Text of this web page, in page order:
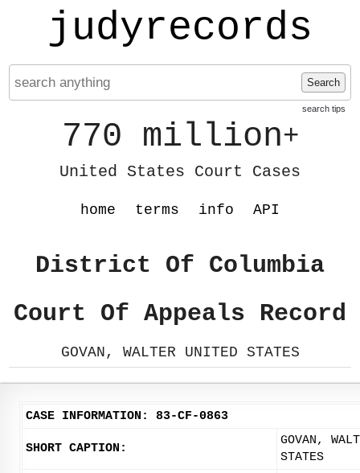
judyrecords
Search
search tips
770 million+
United States Court Cases
home terms info API
District Of Columbia
Court Of Appeals Record
GOVAN, WALTER UNITED STATES
CASE INFORMATION: 83-CF-0863
SHORT CAPTION:
GOVAN,
STATES